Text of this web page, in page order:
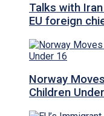
Talks with
EU foreign
Norway
Children